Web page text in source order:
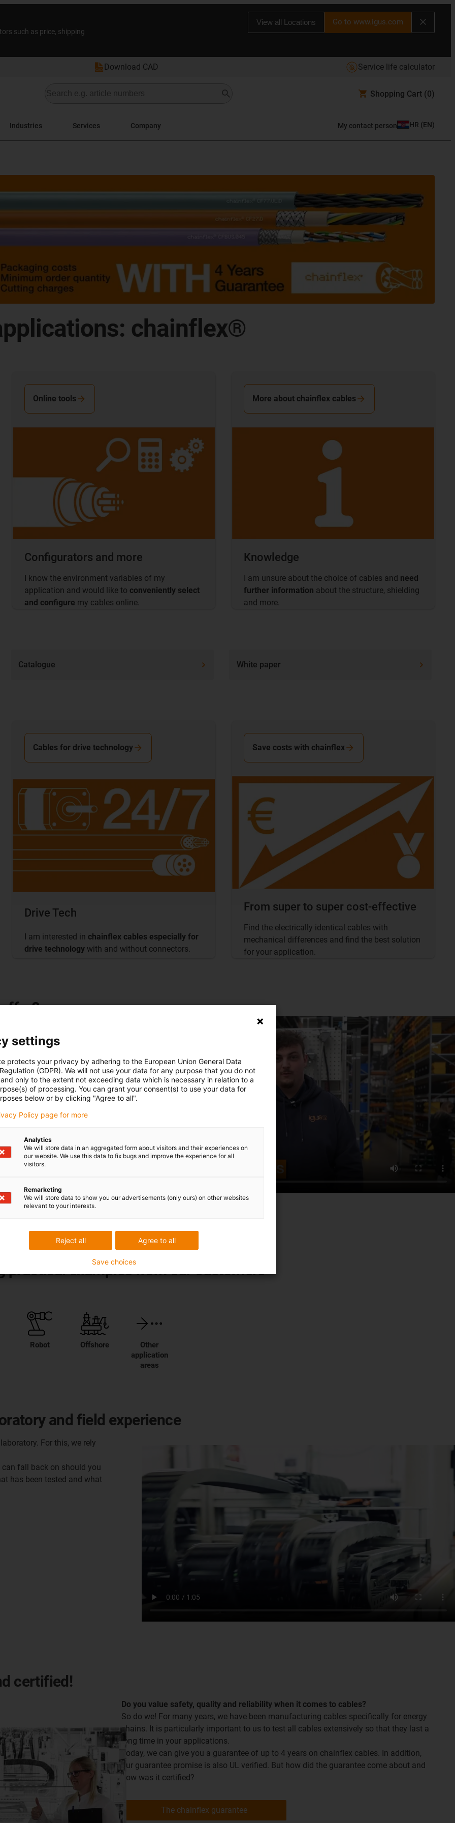
such as price, shipping
View all Locations Go to www.igus.com
Download CAD Service life calculator
Shopping Cart (0)
Industries Services Company My contact person HR (EN)
chainflex®
Configurators and more
I know the environment variables of my
application and would like to conveniently select
and configure my cables online.
Online tools
Knowledge
I am unsure about the choice of cables and need
further information about the structure, shielding
and more.
More about chainflex cables
Catalogue White paper
Drive Tech
I am interested in chainflex cables especially for
drive technology with and without connectors.
Cables for drive technology
From super to super cost-effective
Find the electrically identical cables with
mechanical differences and find the best solution
for your application.
Save costs with chainflex
125 test systems, over 800
systems, control system
high speed
practical examples from our customers
Robot Offshore
Other
application
areas
and field experience
For this, we rely
can fall back on should you
has been tested and what
certified!
Do you value safety, quality and reliability when it comes to cables?
So do we! For many years, we have been manufacturing cables specifically for energy
chains. It is particularly important to us to test all cables extensively so that they last a
long time in your applications.
Today, we can give you a guarantee of up to 4 years on chainflex cables. In addition,
our guarantee promise is also UL verified. But how did the guarantee come about and
how was it certified?
The chainflex guarantee
settings
protects your privacy by adhering to the European Union General Data
(GDPR). We will not use your data for any purpose that you do not
only to the extent not exceeding data which is necessary in relation to a
of processing. You can grant your consent(s) to use your data for
below or by clicking "Agree to all".
Policy page for more
Analytics
We will store data in an aggregated form about visitors and their experiences on
our website. We use this data to fix bugs and improve the experience for all
visitors.
Remarketing
We will store data to show you our advertisements (only ours) on other websites
relevant to your interests.
Agree to all
Reject all
Save choices